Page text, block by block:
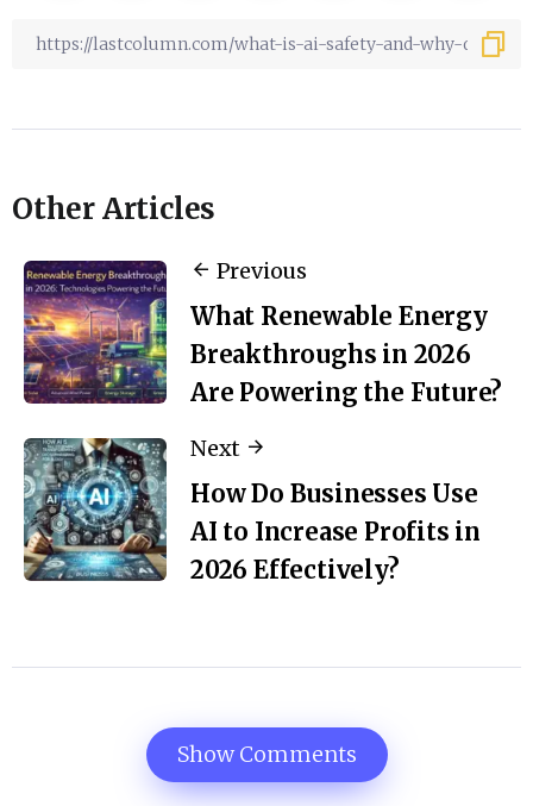
Other Articles
Previous
What Renewable Energy
Breakthroughs in 2026
Are Powering the Future?
Next
How Do Businesses Use
AI to Increase Profits in
2026 Effectively?
Show Comments